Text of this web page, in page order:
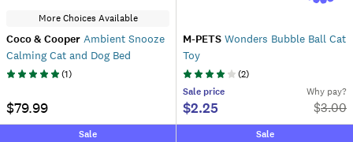
More Choices Available
Coco & Cooper Ambient Snooze
Calming Cat and Dog Bed
(1)
$79.99
M-PETS Wonders Bubble Ball Cat
Toy
(2)
Sale price
$2.25
Why pay?
$3.00
Sale Sale